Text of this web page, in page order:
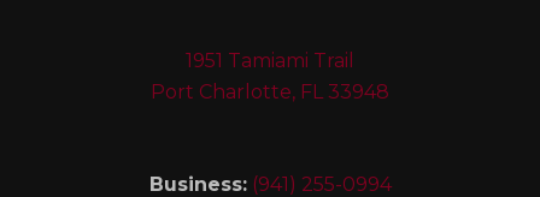
1951 Tamiami Trail
Port Charlotte, FL 33948
Business: (941) 255-0994